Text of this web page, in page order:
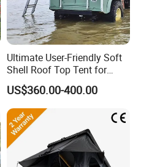
Ultimate User-Friendly Soft
Shell Roof Top Tent for
Adventurous Camping
US$360.00-400.00